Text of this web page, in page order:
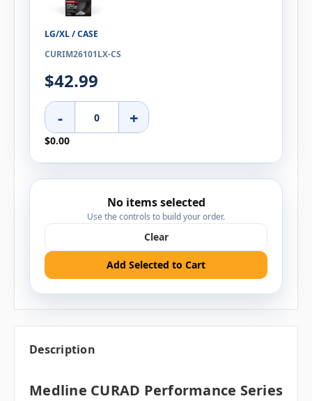
LG/XL / CASE
CURIM26101LX-CS
$42.99
- +
$0.00
No items selected
Use the controls to build your order.
Clear
Add Selected to Cart
Description
Medline CURAD Performance Series